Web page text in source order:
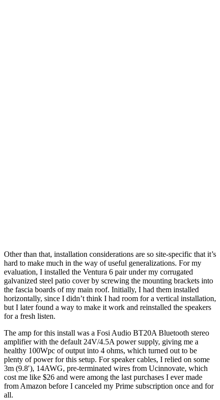
Other than that, installation considerations are so site-specific that it’s
hard to make much in the way of useful generalizations. For my
evaluation, I installed the Ventura 6 pair under my corrugated
galvanized steel patio cover by screwing the mounting brackets into
the fascia boards of my main roof. Initially, I had them installed
horizontally, since I didn’t think I had room for a vertical installation,
but I later found a way to make it work and reinstalled the speakers
for a fresh listen.
The amp for this install was a Fosi Audio BT20A Bluetooth stereo
amplifier with the default 24V/4.5A power supply, giving me a
healthy 100Wpc of output into 4 ohms, which turned out to be
plenty of power for this setup. For speaker cables, I relied on some
3m (9.8′), 14AWG, pre-terminated wires from Ucinnovate, which
cost me like $26 and were among the last purchases I ever made
from Amazon before I canceled my Prime subscription once and for
all.